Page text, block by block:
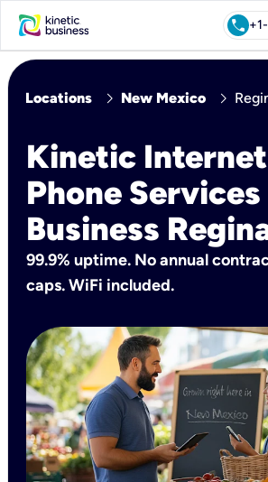
call
Locations chevron_right New Mexico chevron_right
Kinetic
Phone
Business
99.9% uptime. No annual
caps. WiFi included.